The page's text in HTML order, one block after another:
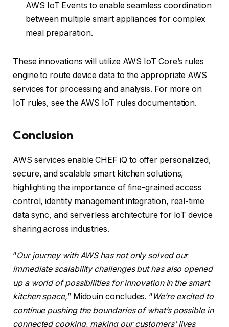
AWS IoT Events to enable seamless coordination
between multiple smart appliances for complex
meal preparation.
These innovations will utilize AWS IoT Core’s rules
engine to route device data to the appropriate AWS
services for processing and analysis. For more on
IoT rules, see the AWS IoT rules documentation.
Conclusion
AWS services enable CHEF iQ to offer personalized,
secure, and scalable smart kitchen solutions,
highlighting the importance of fine-grained access
control, identity management integration, real-time
data sync, and serverless architecture for IoT device
sharing across industries.
“Our journey with AWS has not only solved our
immediate scalability challenges but has also opened
up a world of possibilities for innovation in the smart
kitchen space,” Midouin concludes. “We’re excited to
continue pushing the boundaries of what’s possible in
connected cooking, making our customers’ lives